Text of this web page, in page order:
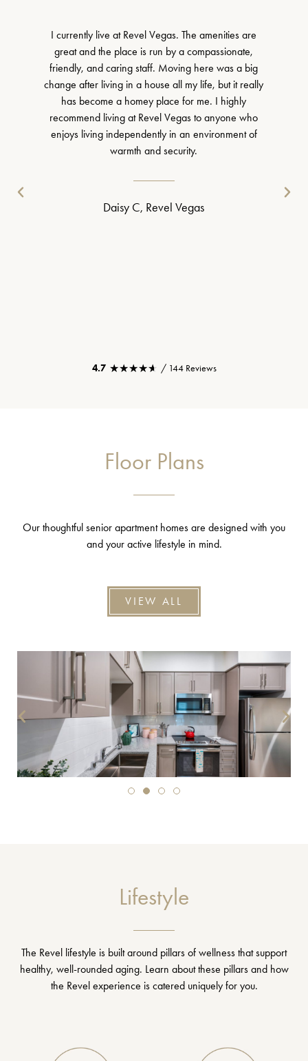
I currently live at Revel Vegas. The amenities are
great and the place is run by a compassionate,
friendly, and caring staff. Moving here was a big
change after living in a house all my life, but it really
has become a homey place for me. I highly
recommend living at Revel Vegas to anyone who
enjoys living independently in an environment of
warmth and security.
Daisy C, Revel Vegas
4.7 ★★★★★
★★★★★ / 144 Reviews
Floor Plans
Our thoughtful senior apartment homes are designed with you
and your active lifestyle in mind.
VIEW ALL
Lifestyle
The Revel lifestyle is built around pillars of wellness that support
healthy, well-rounded aging. Learn about these pillars and how
the Revel experience is catered uniquely for you.